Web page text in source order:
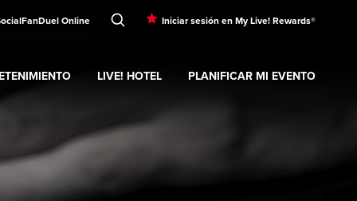
FanDuel Online Iniciar sesión en My Live! Rewards®
LIVE! HOTEL PLANIFICAR MI EVENTO